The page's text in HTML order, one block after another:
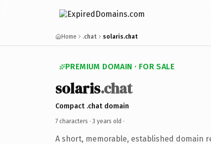
Home .chat solaris.chat
PREMIUM DOMAIN · FOR SALE
solaris.chat
Compact .chat domain
7 characters · 3 years old ·
A short, memorable, established domain